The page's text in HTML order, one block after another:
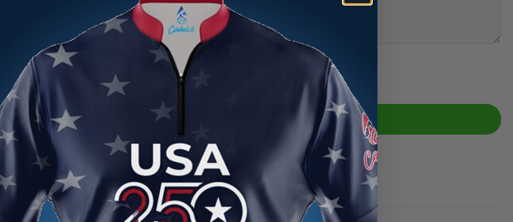
Radical Floral Skullscape CoolWick Bowling Jersey quantity